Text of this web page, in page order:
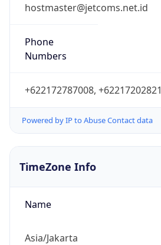
hostmaster@jetcoms.net.id
Phone
Numbers
+622172787008, +62217202821
Powered by IP to Abuse Contact data
TimeZone Info
Name
Asia/Jakarta